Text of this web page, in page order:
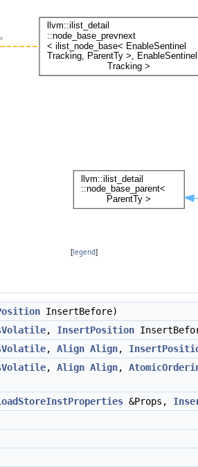
[legend]
InsertBefore)
, InsertPosition
, Align Align,
, Align Align,
&Props,